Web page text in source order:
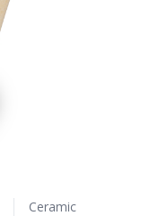
Ceramic